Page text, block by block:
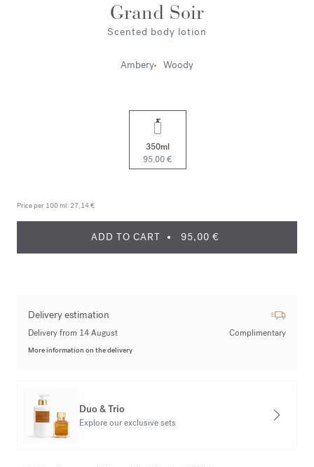
Grand Soir
Scented body lotion
Ambery Woody
350ml
95,00 €
Price per 100 ml: 27,14 €
ADD TO CART 95,00 €
Delivery estimation
Delivery from 14 August Complimentary
More information on the delivery
Duo & Trio
Explore our exclusive sets